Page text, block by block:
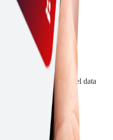
are ready.
and arrive with travel data